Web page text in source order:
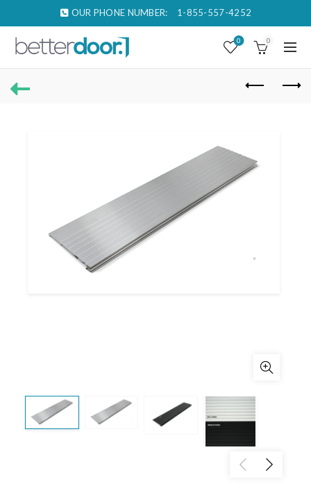
OUR PHONE NUMBER: 1-855-557-4252
0 0